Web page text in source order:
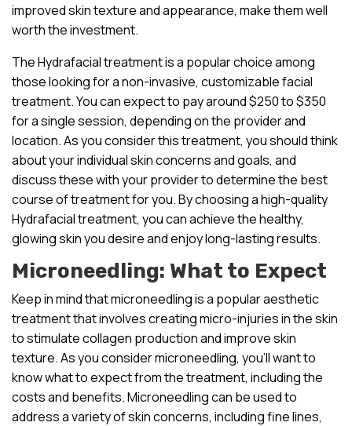
improved skin texture and appearance, make them well
worth the investment.
The Hydrafacial treatment is a popular choice among
those looking for a non-invasive, customizable facial
treatment. You can expect to pay around $250 to $350
for a single session, depending on the provider and
location. As you consider this treatment, you should think
about your individual skin concerns and goals, and
discuss these with your provider to determine the best
course of treatment for you. By choosing a high-quality
Hydrafacial treatment, you can achieve the healthy,
glowing skin you desire and enjoy long-lasting results.
Microneedling: What to Expect
Keep in mind that microneedling is a popular aesthetic
treatment that involves creating micro-injuries in the skin
to stimulate collagen production and improve skin
texture. As you consider microneedling, you’ll want to
know what to expect from the treatment, including the
costs and benefits. Microneedling can be used to
address a variety of skin concerns, including fine lines,